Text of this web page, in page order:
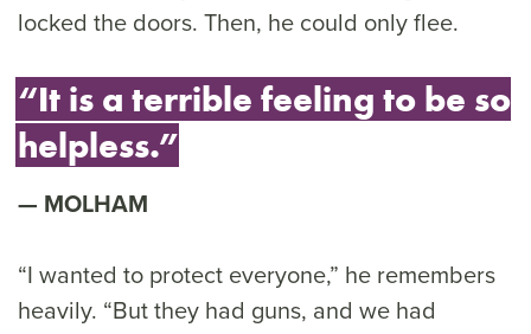
locked the doors. Then, he could only flee.
“It is a terrible feeling to be so
helpless.”
MOLHAM
“I wanted to protect everyone,” he remembers
heavily. “But they had guns, and we had